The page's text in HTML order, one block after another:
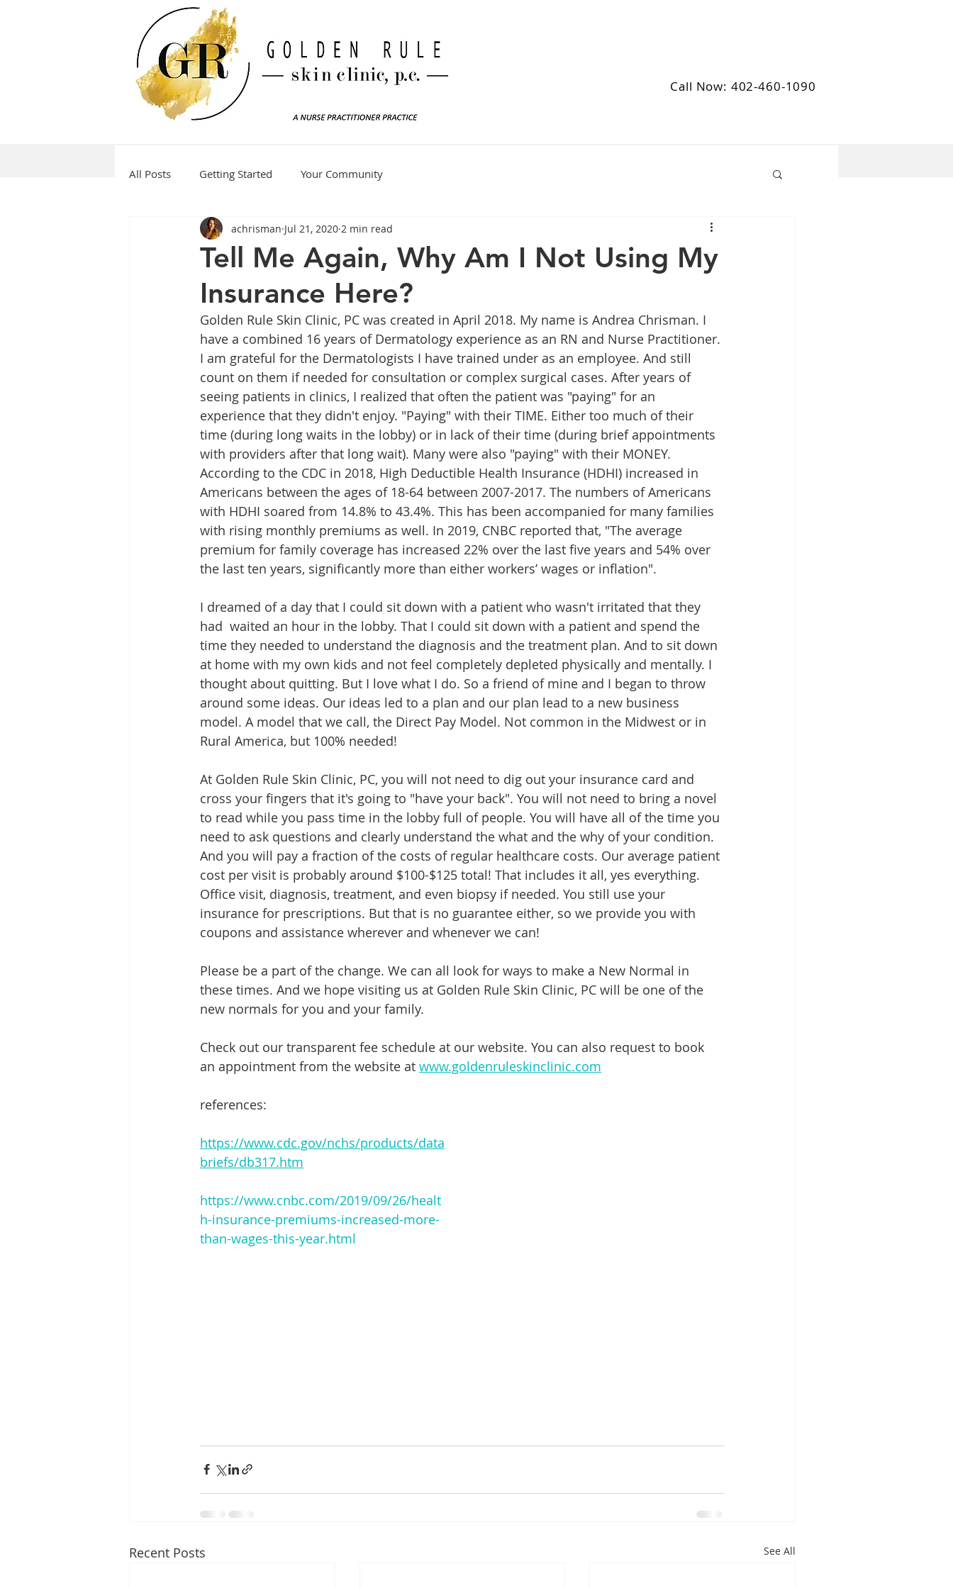
Call Now: 402-460-1090
All Posts Getting Started Your Community
Tell Me Again, Why Am I Not Using My
Insurance Here?
achrisman Jul 21, 2020 2 min read
Golden Rule Skin Clinic, PC was created in April 2018. My name is Andrea Chrisman. I
have a combined 16 years of Dermatology experience as an RN and Nurse Practitioner.
I am grateful for the Dermatologists I have trained under as an employee. And still
count on them if needed for consultation or complex surgical cases. After years of
seeing patients in clinics, I realized that often the patient was "paying" for an
experience that they didn't enjoy. "Paying" with their TIME. Either too much of their
time (during long waits in the lobby) or in lack of their time (during brief appointments
with providers after that long wait). Many were also "paying" with their MONEY.
According to the CDC in 2018, High Deductible Health Insurance (HDHI) increased in
Americans between the ages of 18-64 between 2007-2017. The numbers of Americans
with HDHI soared from 14.8% to 43.4%. This has been accompanied for many families
with rising monthly premiums as well. In 2019, CNBC reported that, "The average
premium for family coverage has increased 22% over the last five years and 54% over
the last ten years, significantly more than either workers’ wages or inflation".
I dreamed of a day that I could sit down with a patient who wasn't irritated that they
had  waited an hour in the lobby. That I could sit down with a patient and spend the
time they needed to understand the diagnosis and the treatment plan. And to sit down
at home with my own kids and not feel completely depleted physically and mentally. I
thought about quitting. But I love what I do. So a friend of mine and I began to throw
around some ideas. Our ideas led to a plan and our plan lead to a new business
model. A model that we call, the Direct Pay Model. Not common in the Midwest or in
Rural America, but 100% needed!
At Golden Rule Skin Clinic, PC, you will not need to dig out your insurance card and
cross your fingers that it's going to "have your back". You will not need to bring a novel
to read while you pass time in the lobby full of people. You will have all of the time you
need to ask questions and clearly understand the what and the why of your condition.
And you will pay a fraction of the costs of regular healthcare costs. Our average patient
cost per visit is probably around $100-$125 total! That includes it all, yes everything.
Office visit, diagnosis, treatment, and even biopsy if needed. You still use your
insurance for prescriptions. But that is no guarantee either, so we provide you with
coupons and assistance wherever and whenever we can!
Please be a part of the change. We can all look for ways to make a New Normal in
these times. And we hope visiting us at Golden Rule Skin Clinic, PC will be one of the
new normals for you and your family.
Check out our transparent fee schedule at our website. You can also request to book
an appointment from the website at www.goldenruleskinclinic.com
references:
https://www.cdc.gov/nchs/products/data
briefs/db317.htm
https://www.cnbc.com/2019/09/26/healt
h-insurance-premiums-increased-more-
than-wages-this-year.html
Recent Posts See All